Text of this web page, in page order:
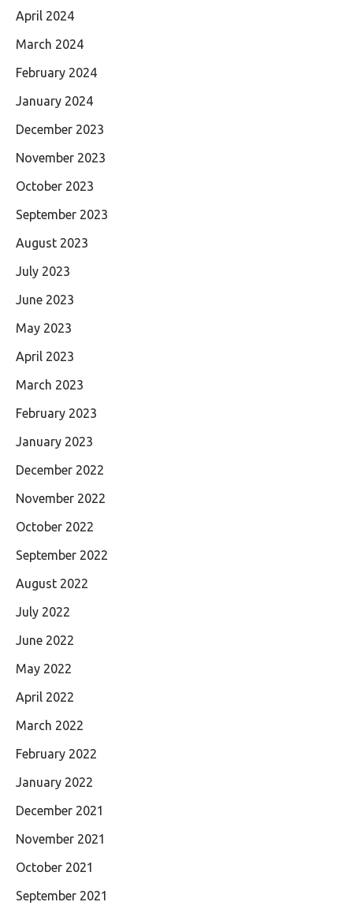
April 2024
March 2024
February 2024
January 2024
December 2023
November 2023
October 2023
September 2023
August 2023
July 2023
June 2023
May 2023
April 2023
March 2023
February 2023
January 2023
December 2022
November 2022
October 2022
September 2022
August 2022
July 2022
June 2022
May 2022
April 2022
March 2022
February 2022
January 2022
December 2021
November 2021
October 2021
September 2021